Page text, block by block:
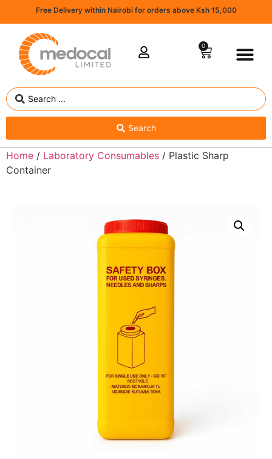
Free Delivery within Nairobi for orders above Ksh 15,000
0
Search
Home / Laboratory Consumables / Plastic Sharp
Container